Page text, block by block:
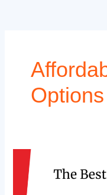
Best
Locations